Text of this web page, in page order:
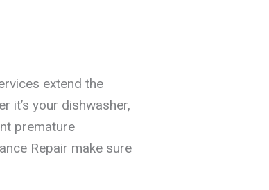
extend the
it’s your dishwasher,
premature
Repair make sure